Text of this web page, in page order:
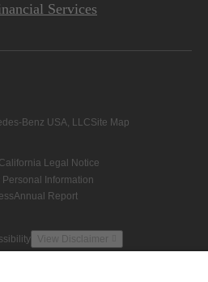
Services
Benz USA, LLCSite Map
California Legal Notice
Information
Annual Report
View Disclaimer